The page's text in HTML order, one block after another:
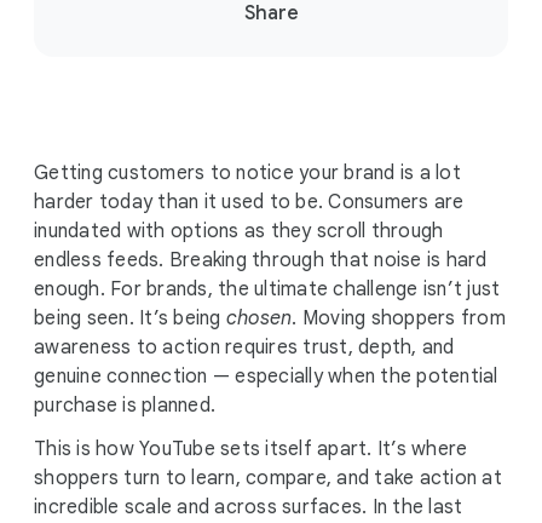
S
d
u
Share
Getting customers to notice your brand is a lot
harder today than it used to be. Consumers are
inundated with options as they scroll through
endless feeds. Breaking through that noise is hard
enough. For brands, the ultimate challenge isn’t just
being seen. It’s being chosen. Moving shoppers from
awareness to action requires trust, depth, and
genuine connection — especially when the potential
purchase is planned.
This is how YouTube sets itself apart. It’s where
shoppers turn to learn, compare, and take action at
incredible scale and across surfaces. In the last